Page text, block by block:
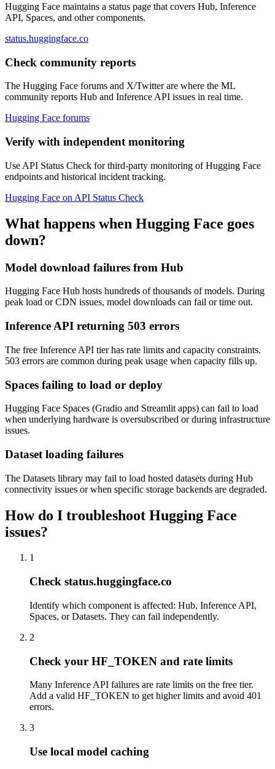
Hugging Face maintains a status page that covers Hub, Inference
API, Spaces, and other components.
status.huggingface.co
Check community reports
The Hugging Face forums and X/Twitter are where the ML
community reports Hub and Inference API issues in real time.
Hugging Face forums
Verify with independent monitoring
Use API Status Check for third-party monitoring of Hugging Face
endpoints and historical incident tracking.
Hugging Face on API Status Check
What happens when Hugging Face goes
down?
Model download failures from Hub
Hugging Face Hub hosts hundreds of thousands of models. During
peak load or CDN issues, model downloads can fail or time out.
Inference API returning 503 errors
The free Inference API tier has rate limits and capacity constraints.
503 errors are common during peak usage when capacity fills up.
Spaces failing to load or deploy
Hugging Face Spaces (Gradio and Streamlit apps) can fail to load
when underlying hardware is oversubscribed or during infrastructure
issues.
Dataset loading failures
The Datasets library may fail to load hosted datasets during Hub
connectivity issues or when specific storage backends are degraded.
How do I troubleshoot Hugging Face
issues?
1
Check status.huggingface.co
Identify which component is affected: Hub, Inference API,
Spaces, or Datasets. They can fail independently.
2
Check your HF_TOKEN and rate limits
Many Inference API failures are rate limits on the free tier.
Add a valid HF_TOKEN to get higher limits and avoid 401
errors.
3
Use local model caching